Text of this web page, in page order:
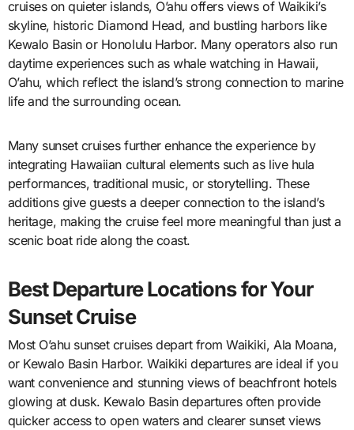
cruises on quieter islands, O’ahu offers views of Waikiki’s
skyline, historic Diamond Head, and bustling harbors like
Kewalo Basin or Honolulu Harbor. Many operators also run
daytime experiences such as whale watching in Hawaii,
O’ahu, which reflect the island’s strong connection to marine
life and the surrounding ocean.
Many sunset cruises further enhance the experience by
integrating Hawaiian cultural elements such as live hula
performances, traditional music, or storytelling. These
additions give guests a deeper connection to the island’s
heritage, making the cruise feel more meaningful than just a
scenic boat ride along the coast.
Best Departure Locations for Your
Sunset Cruise
Most O’ahu sunset cruises depart from Waikiki, Ala Moana,
or Kewalo Basin Harbor. Waikiki departures are ideal if you
want convenience and stunning views of beachfront hotels
glowing at dusk. Kewalo Basin departures often provide
quicker access to open waters and clearer sunset views